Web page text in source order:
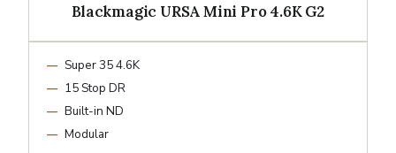
Blackmagic URSA Mini Pro 4.6K G2
Super 35 4.6K
15 Stop DR
Built-in ND
Modular